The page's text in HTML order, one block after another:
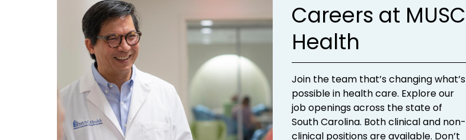
Careers at MUSC
Health
Join the team that’s changing what’s
possible in health care. Explore our
job openings across the state of
South Carolina. Both clinical and non-
clinical positions are available. Don’t